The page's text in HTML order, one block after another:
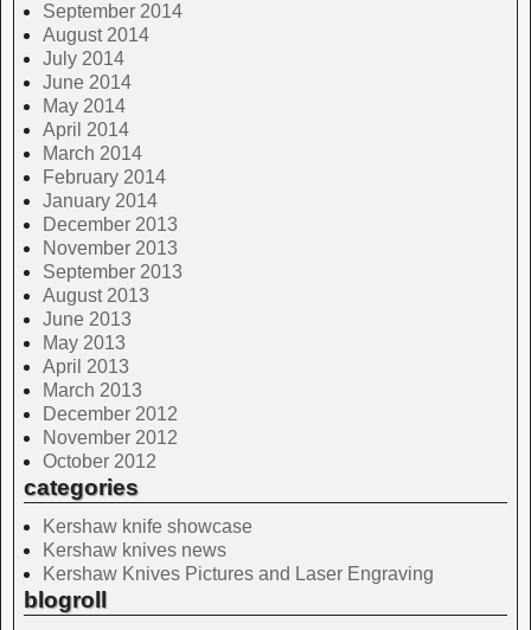
September 2014
August 2014
July 2014
June 2014
May 2014
April 2014
March 2014
February 2014
January 2014
December 2013
November 2013
September 2013
August 2013
June 2013
May 2013
April 2013
March 2013
December 2012
November 2012
October 2012
categories
Kershaw knife showcase
Kershaw knives news
Kershaw Knives Pictures and Laser Engraving
blogroll